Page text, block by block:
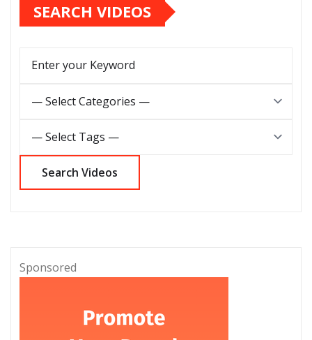
SEARCH VIDEOS
Sponsored